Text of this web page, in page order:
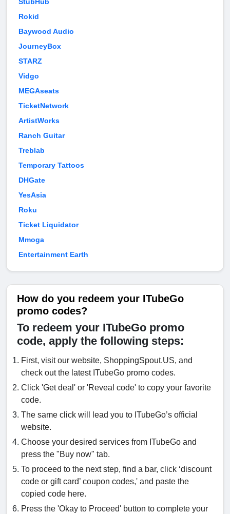
StubHub
Rokid
Baywood Audio
JourneyBox
STARZ
Vidgo
MEGAseats
TicketNetwork
ArtistWorks
Ranch Guitar
Treblab
Temporary Tattoos
DHGate
YesAsia
Roku
Ticket Liquidator
Mmoga
Entertainment Earth
How do you redeem your ITubeGo
promo codes?
To redeem your ITubeGo promo
code, apply the following steps:
First, visit our website, ShoppingSpout.US, and
check out the latest ITubeGo promo codes.
Click 'Get deal' or 'Reveal code' to copy your favorite
code.
The same click will lead you to ITubeGo’s official
website.
Choose your desired services from ITubeGo and
press the "Buy now" tab.
To proceed to the next step, find a bar, click ‘discount
code or gift card’ coupon codes,' and paste the
copied code here.
Press the 'Okay to Proceed' button to complete your